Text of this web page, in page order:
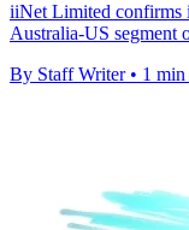
iiNet Limited confirms
Australia-US segment
By Staff Writer • 1 min